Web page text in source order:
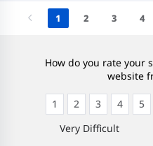
1 2 3 4
How do you rate your
website
Very Difficult
1 2 3 4 5